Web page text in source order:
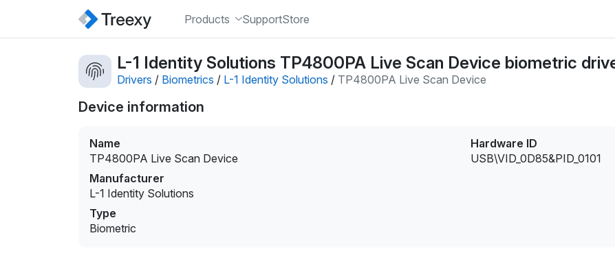
Products SupportStore
L-1 Identity Solutions TP4800PA Live Scan Device biometric
Drivers / Biometrics / L-1 Identity Solutions / TP4800PA Live Scan Device
Device information
Name
TP4800PA Live Scan Device
Manufacturer
L-1 Identity Solutions
Type
Biometric
Hardware ID
USB\VID_0D85&PID_0101